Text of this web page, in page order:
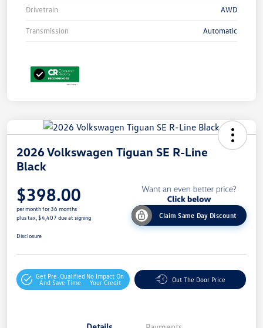
Drivetrain AWD
Transmission Automatic
2026 Volkswagen Tiguan SE R-Line
Black
$398.00
per month for 36 months
plus tax, $4,407 due at signing
Claim Same Day Discount
Disclosure
Get Pre-Qualified
And Save Time
No Impact On
Your Credit
Out The Door Price